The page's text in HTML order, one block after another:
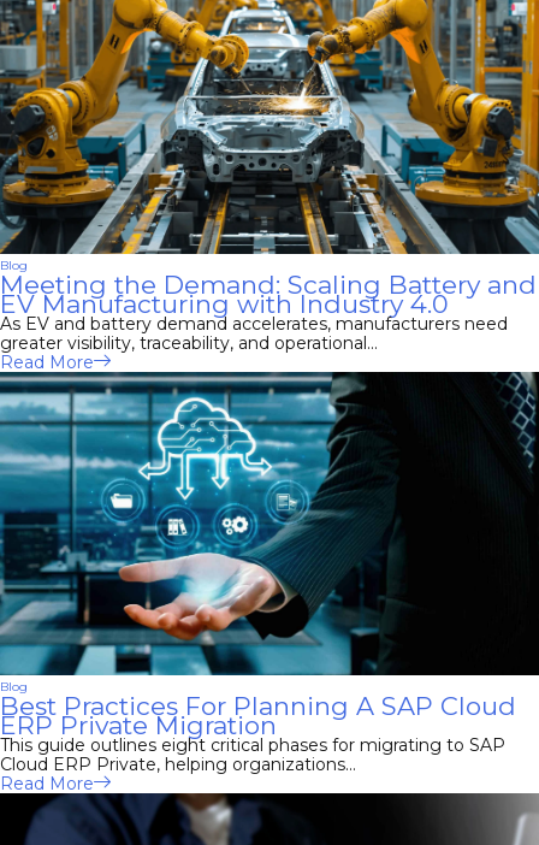
Blog
Meeting the Demand: Scaling Battery and
EV Manufacturing with Industry 4.0
As EV and battery demand accelerates, manufacturers need
greater visibility, traceability, and operational...
Read More
Blog
Best Practices For Planning A SAP Cloud
ERP Private Migration
This guide outlines eight critical phases for migrating to SAP
Cloud ERP Private, helping organizations...
Read More